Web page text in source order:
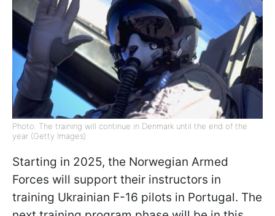
Photo: The training will continue in Denmark until the end of the
year (Getty Images)
Starting in 2025, the Norwegian Armed
Forces will support their instructors in
training Ukrainian F-16 pilots in Portugal. The